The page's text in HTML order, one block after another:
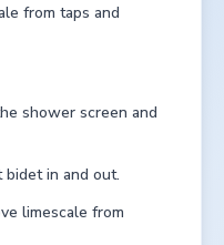
from taps and
shower screen and
in and out.
limescale from